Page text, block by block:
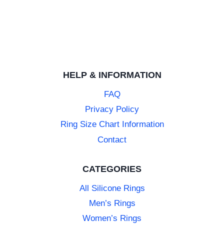
HELP & INFORMATION
FAQ
Privacy Policy
Ring Size Chart Information
Contact
CATEGORIES
All Silicone Rings
Men’s Rings
Women’s Rings